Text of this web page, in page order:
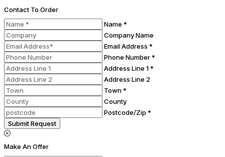
Contact To Order
Name *
Company Name
Email Address *
Phone Number *
Address Line 1 *
Address Line 2
Town *
County
Postcode/Zip *
Submit Request
Make An Offer